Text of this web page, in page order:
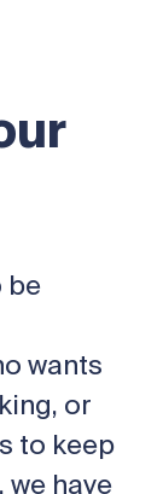
be
wants
or
to keep
have